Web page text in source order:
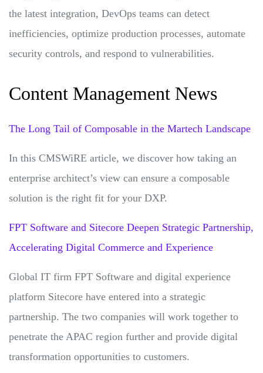
the latest integration, DevOps teams can detect
inefficiencies, optimize production processes, automate
security controls, and respond to vulnerabilities.
Content Management News
The Long Tail of Composable in the Martech Landscape
In this CMSWiRE article, we discover how taking an
enterprise architect’s view can ensure a composable
solution is the right fit for your DXP.
FPT Software and Sitecore Deepen Strategic Partnership,
Accelerating Digital Commerce and Experience
Global IT firm FPT Software and digital experience
platform Sitecore have entered into a strategic
partnership. The two companies will work together to
penetrate the APAC region further and provide digital
transformation opportunities to customers.